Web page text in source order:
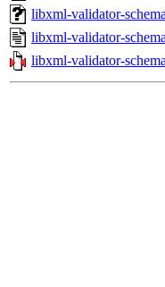
libxml-validator-
libxml-validator-
libxml-validator-